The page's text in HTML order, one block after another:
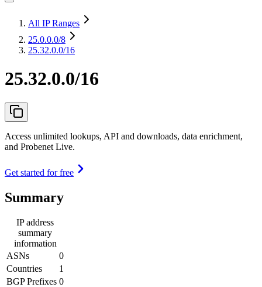
All IP Ranges
25.0.0.0/8
25.32.0.0/16
25.32.0.0/16
Access unlimited lookups, API and downloads, data enrichment,
and Probenet Live.
Get started for free
Summary
IP address
summary
information
ASNs
0
Countries
1
BGP Prefixes 0